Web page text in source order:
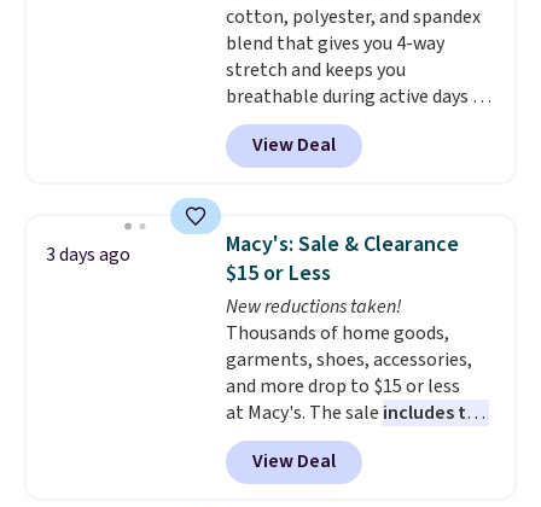
items are final sale, and you'll
need to sign up for a free
lululemon account to return
them.
cotton, polyester, and spandex
blend that gives you 4-way
stretch and keeps you
breathable during active days or
travel.Side and back pockets
add function, and belt loops
let you dress them up if you
they are currently marked down
to $9.99. If you spend $24 you cna
get free shipping with code
BRAD24.
View Deal
3 days ago
Macy's: Sale & Clearance
$15 or Less
New reductions taken!
Thousands of home goods,
garments, shoes, accessories,
and more drop to $15 or less
at Macy's. The sale includes top
brands like Ralph Lauren,
KitchenAid, Tommy Hilfiger,
and Columbia.
View Deal